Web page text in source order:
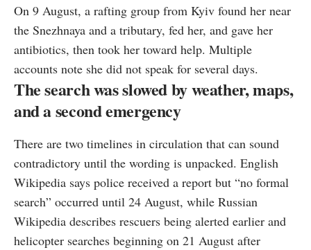
On 9 August, a rafting group from Kyiv found her near
the Snezhnaya and a tributary, fed her, and gave her
antibiotics, then took her toward help. Multiple
accounts note she did not speak for several days.
The search was slowed by weather, maps,
and a second emergency
There are two timelines in circulation that can sound
contradictory until the wording is unpacked. English
Wikipedia says police received a report but “no formal
search” occurred until 24 August, while Russian
Wikipedia describes rescuers being alerted earlier and
helicopter searches beginning on 21 August after